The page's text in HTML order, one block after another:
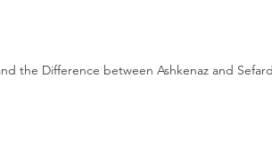
the Difference between Ashkenaz and